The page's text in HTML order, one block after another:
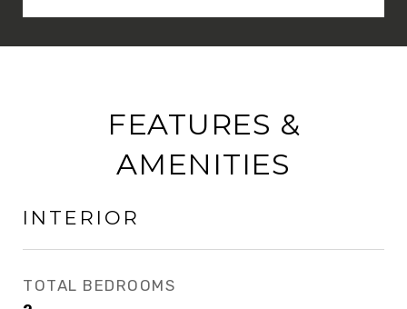
FEATURES &
AMENITIES
INTERIOR
TOTAL BEDROOMS